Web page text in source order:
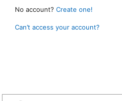
No account? Create one!
Can’t access your account?